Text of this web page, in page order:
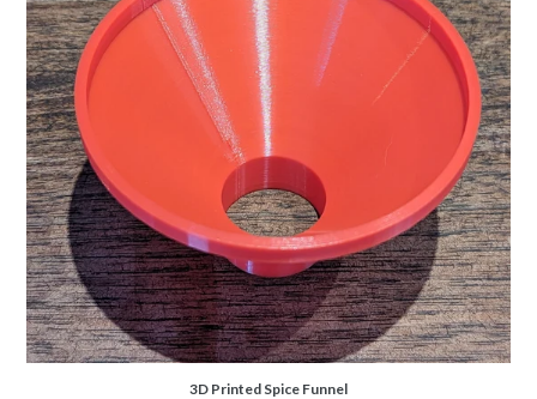
3D Printed Spice Funnel